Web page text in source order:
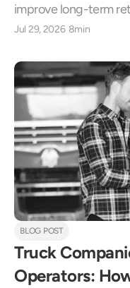
improve long-term
Jul 29, 2026 8min
BLOG POST
Truck
Operators: